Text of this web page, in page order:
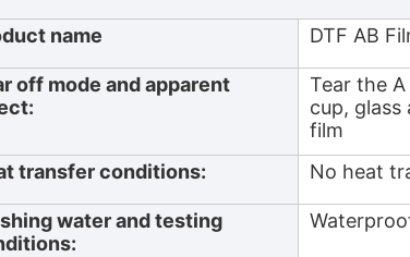
name DTF AB
off mode and apparent
Tear the
cup, glass
film
transfer conditions:
No heat
water and testing